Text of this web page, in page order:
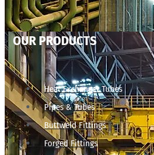
OUR PRODUCTS
Heat Exchanger Tubes
Pipes & Tubes
Buttweld Fittings
Forged Fittings